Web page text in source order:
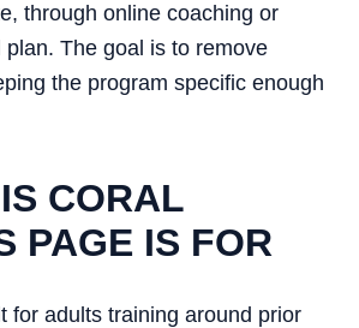
through online coaching or
The goal is to remove
the program specific enough
CORAL
PAGE IS FOR
for adults training around prior